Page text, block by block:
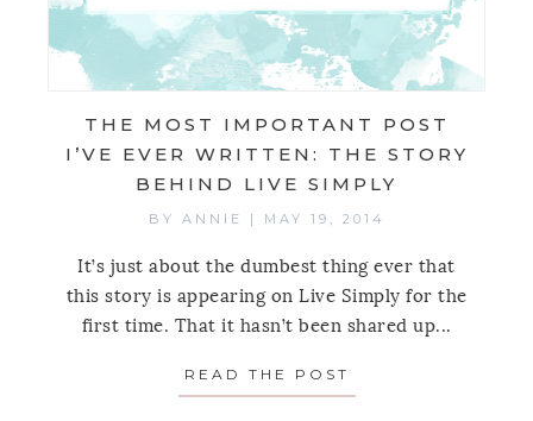
THE MOST IMPORTANT POST
I’VE EVER WRITTEN: THE STORY
BEHIND LIVE SIMPLY
BY ANNIE | MAY 19, 2014
It’s just about the dumbest thing ever that
this story is appearing on Live Simply for the
first time. That it hasn’t been shared up...
READ THE POST